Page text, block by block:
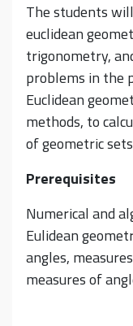
The students
euclidean
trigonometry,
problems in the
Euclidean
methods, to
of geometric
Prerequisites
Numerical and
Eulidean
angles,
measures of